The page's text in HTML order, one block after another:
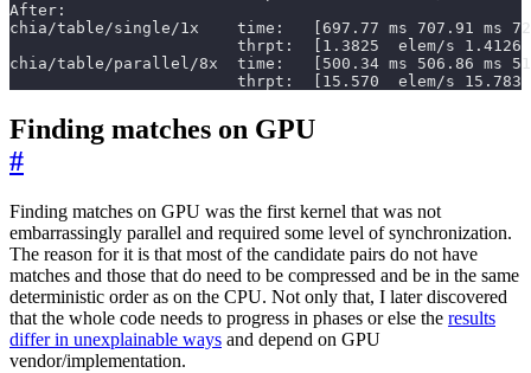
thrpt:  [15.570  elem/s 15.783
Finding matches on GPU
#
Finding matches on GPU was the first kernel that was not
embarrassingly parallel and required some level of synchronization.
The reason for it is that most of the candidate pairs do not have
matches and those that do need to be compressed and be in the same
deterministic order as on the CPU. Not only that, I later discovered
that the whole code needs to progress in phases or else the results
differ in unexplainable ways and depend on GPU
vendor/implementation.